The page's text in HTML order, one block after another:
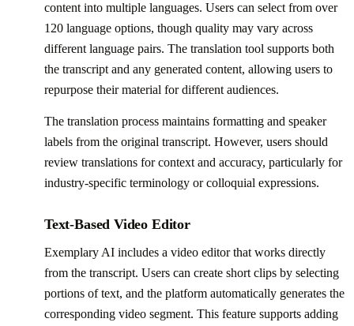
content into multiple languages. Users can select from over
120 language options, though quality may vary across
different language pairs. The translation tool supports both
the transcript and any generated content, allowing users to
repurpose their material for different audiences.
The translation process maintains formatting and speaker
labels from the original transcript. However, users should
review translations for context and accuracy, particularly for
industry-specific terminology or colloquial expressions.
Text-Based Video Editor
Exemplary AI includes a video editor that works directly
from the transcript. Users can create short clips by selecting
portions of text, and the platform automatically generates the
corresponding video segment. This feature supports adding